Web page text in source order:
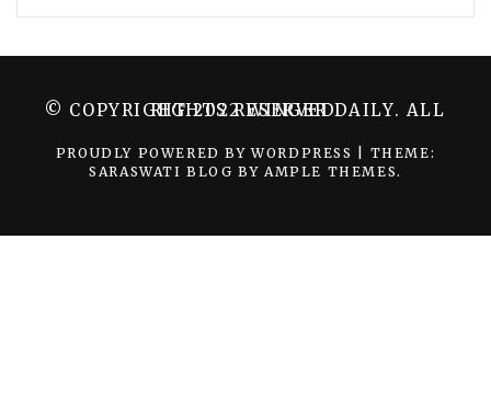
© COPYRIGHT 2022 WINGER DAILY. ALL RIGHTS RESERVED.
PROUDLY POWERED BY WORDPRESS
THEME:
SARASWATI BLOG BY AMPLE THEMES .